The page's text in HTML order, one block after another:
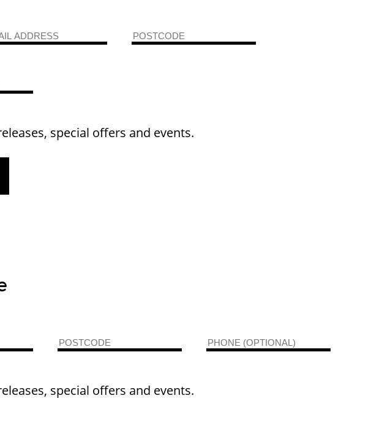
special offers and events.
special offers and events.